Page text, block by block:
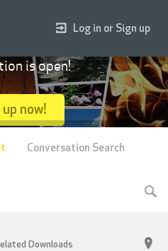
Downloads
Log in or Sign up
is open!
now!
Conversation Search